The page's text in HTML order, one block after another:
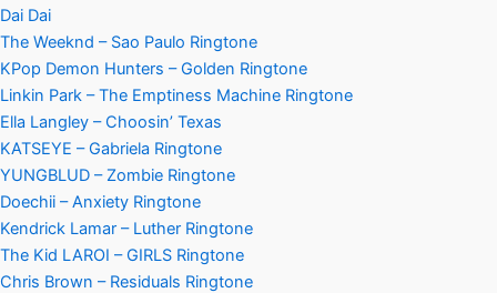
Dai Dai
The Weeknd – Sao Paulo Ringtone
KPop Demon Hunters – Golden Ringtone
Linkin Park – The Emptiness Machine Ringtone
Ella Langley – Choosin’ Texas
KATSEYE – Gabriela Ringtone
YUNGBLUD – Zombie Ringtone
Doechii – Anxiety Ringtone
Kendrick Lamar – Luther Ringtone
The Kid LAROI – GIRLS Ringtone
Chris Brown – Residuals Ringtone